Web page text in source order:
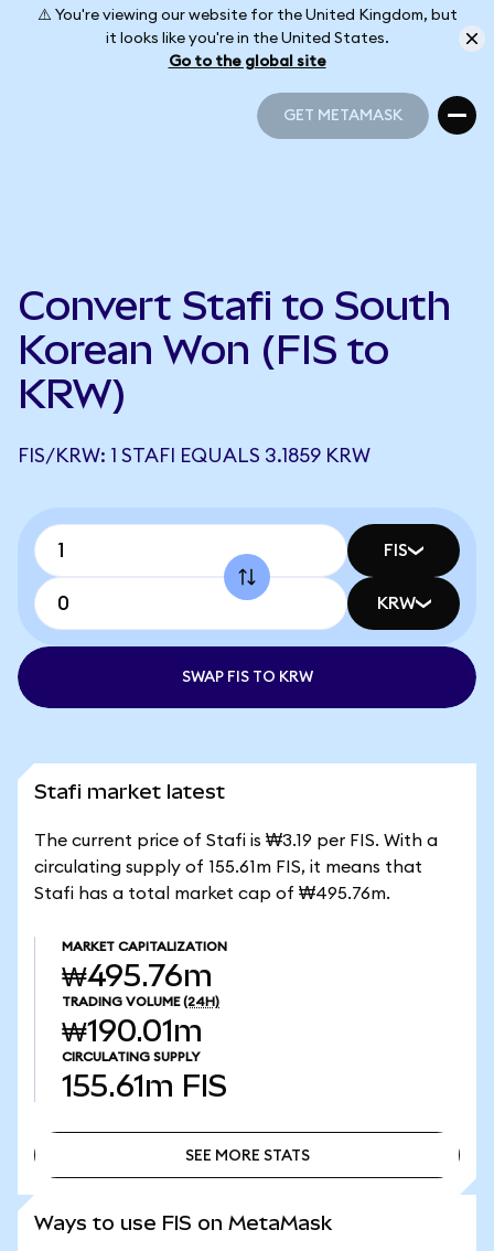
⚠️ You're viewing our website for the United Kingdom, but
it looks like you're in the United States.
Go to the global site
GET METAMASK
Convert Stafi to South
Korean Won (FIS to
KRW)
FIS/KRW: 1 STAFI EQUALS 3.1859 KRW
FIS
KRW
SWAP FIS TO KRW
Stafi market latest
The current price of Stafi is ₩3.19 per FIS. With a
circulating supply of 155.61m FIS, it means that
Stafi has a total market cap of ₩495.76m.
MARKET CAPITALIZATION
₩495.76m
TRADING VOLUME (24H)
₩190.01m
CIRCULATING SUPPLY
155.61m FIS
SEE MORE STATS
Ways to use FIS on MetaMask